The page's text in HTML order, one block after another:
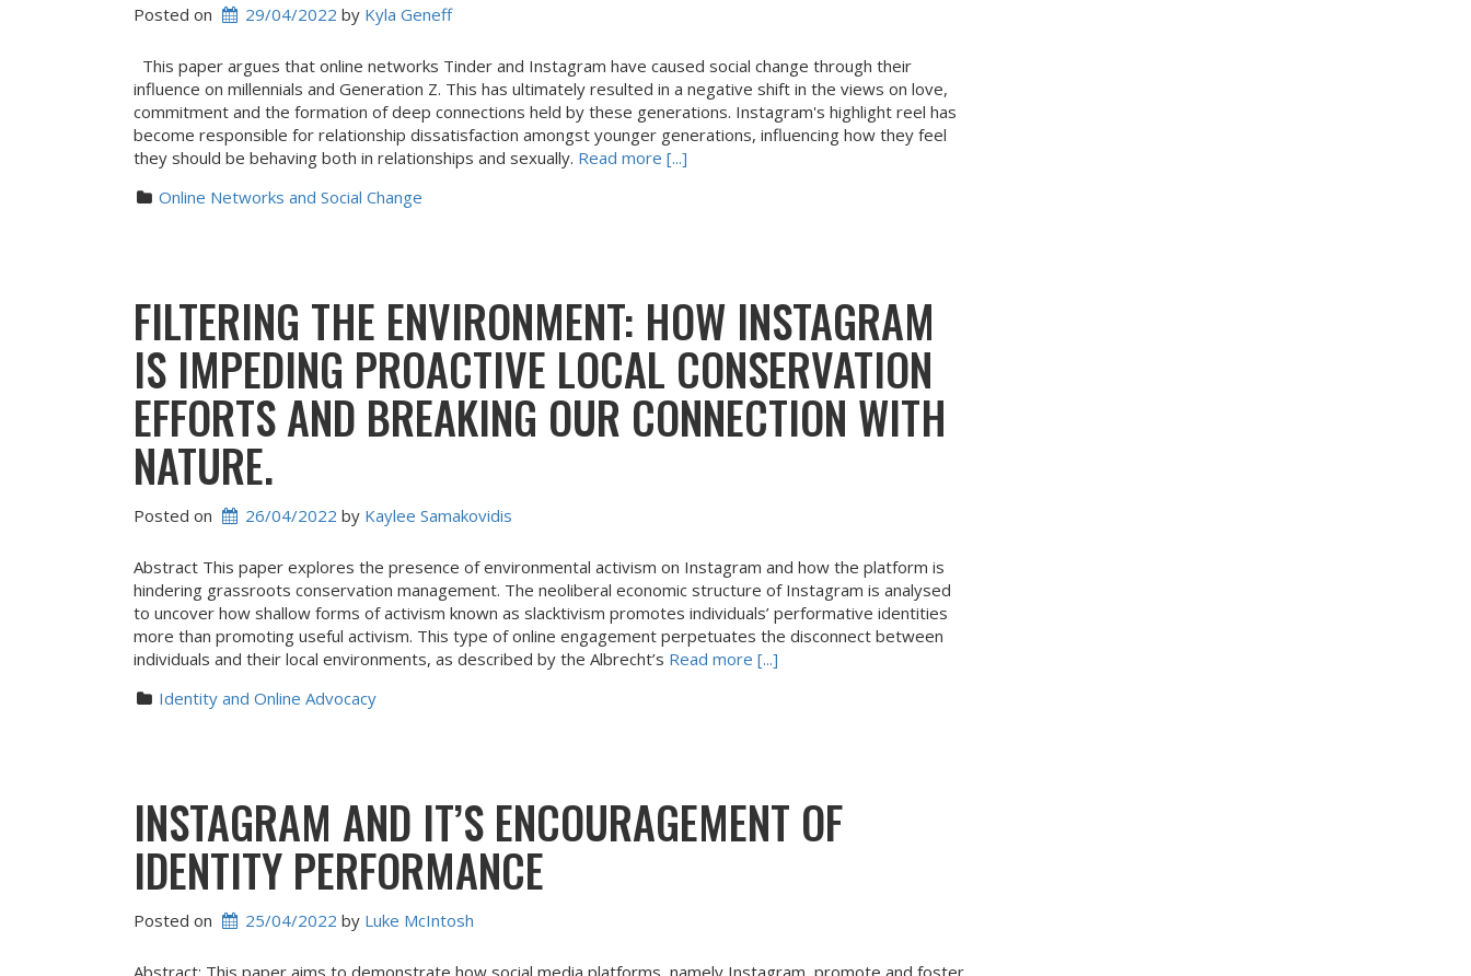
Posted on 29/04/2022 by Kyla Geneff
This paper argues that online networks Tinder and Instagram have caused social change through their
influence on millennials and Generation Z. This has ultimately resulted in a negative shift in the views on love,
commitment and the formation of deep connections held by these generations. Instagram's highlight reel has
become responsible for relationship dissatisfaction amongst younger generations, influencing how they feel
they should be behaving both in relationships and sexually. Read more [...]
Online Networks and Social Change
FILTERING THE ENVIRONMENT: HOW INSTAGRAM
IS IMPEDING PROACTIVE LOCAL CONSERVATION
EFFORTS AND BREAKING OUR CONNECTION WITH
NATURE.
Posted on 26/04/2022 by Kaylee Samakovidis
Abstract This paper explores the presence of environmental activism on Instagram and how the platform is
hindering grassroots conservation management. The neoliberal economic structure of Instagram is analysed
to uncover how shallow forms of activism known as slacktivism promotes individuals’ performative identities
more than promoting useful activism. This type of online engagement perpetuates the disconnect between
individuals and their local environments, as described by the Albrecht’s Read more [...]
Identity and Online Advocacy
INSTAGRAM AND IT’S ENCOURAGEMENT OF
IDENTITY PERFORMANCE
Posted on 25/04/2022 by Luke McIntosh
Abstract: This paper aims to demonstrate how social media platforms, namely Instagram, promote and foster